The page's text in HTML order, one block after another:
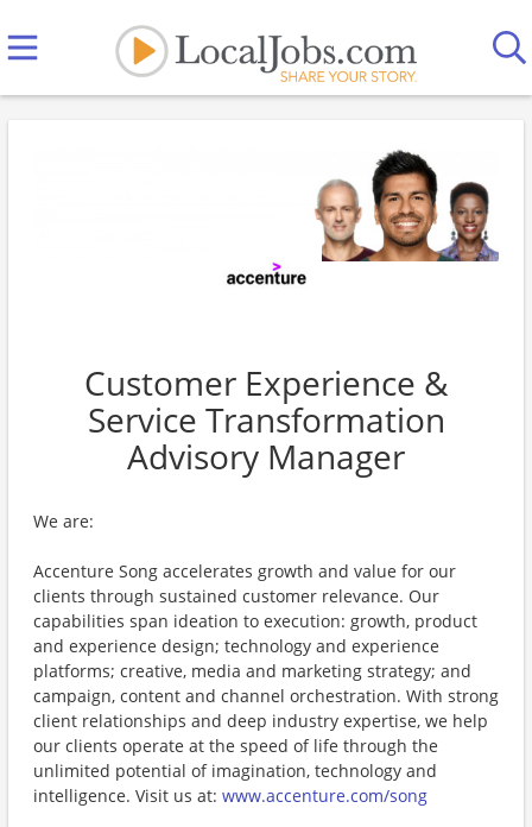
Customer Experience &
Service Transformation
Advisory Manager
We are:
Accenture Song accelerates growth and value for our
clients through sustained customer relevance. Our
capabilities span ideation to execution: growth, product
and experience design; technology and experience
platforms; creative, media and marketing strategy; and
campaign, content and channel orchestration. With strong
client relationships and deep industry expertise, we help
our clients operate at the speed of life through the
unlimited potential of imagination, technology and
intelligence. Visit us at: www.accenture.com/song